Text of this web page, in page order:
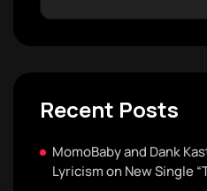
Recent Posts
MomoBaby and Dank
Lyricism on New Single